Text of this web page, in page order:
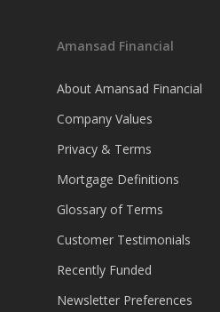
Amansad Financial
About Amansad Financial
Company Values
Privacy & Terms
Mortgage Definitions
Glossary of Terms
Customer Testimonials
Recently Funded
Newsletter Preferences